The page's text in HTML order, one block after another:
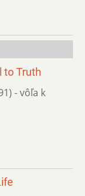
to Truth
- vôľa k